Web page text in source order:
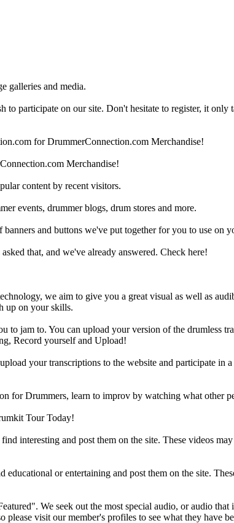
galleries and media.
participate on our site. Don't hesitate to register, it only
for DrummerConnection.com Merchandise!
Merchandise!
content by recent visitors.
events, drummer blogs, drum stores and more.
and buttons we've put together for you to use on
that, and we've already answered. Check here!
we aim to give you a great visual as well as
up on your skills.
jam to. You can upload your version of the drumless
Record yourself and Upload!
your transcriptions to the website and participate in
for Drummers, learn to improv by watching what other
Tour Today!
interesting and post them on the site. These videos
or entertaining and post them on the site.
We seek out the most special audio, or audio
visit our member's profiles to see what they have